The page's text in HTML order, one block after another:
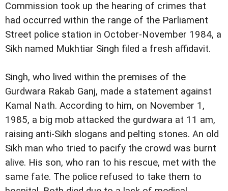
Commission took up the hearing of crimes that
had occurred within the range of the Parliament
Street police station in October-November 1984, a
Sikh named Mukhtiar Singh filed a fresh affidavit.
Singh, who lived within the premises of the
Gurdwara Rakab Ganj, made a statement against
Kamal Nath. According to him, on November 1,
1985, a big mob attacked the gurdwara at 11 am,
raising anti-Sikh slogans and pelting stones. An old
Sikh man who tried to pacify the crowd was burnt
alive. His son, who ran to his rescue, met with the
same fate. The police refused to take them to